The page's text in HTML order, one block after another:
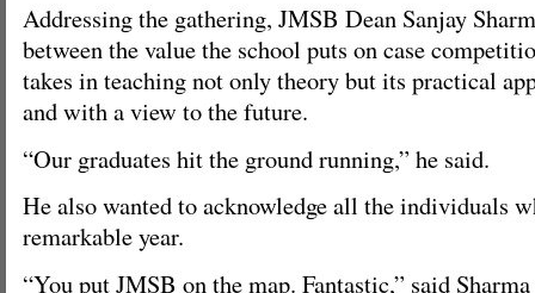
Addressing the gathering, JMSB Dean Sanjay
between the value the school puts on case
takes in teaching not only theory but its practical
and with a view to the future.
“Our graduates hit the ground running,” he said.
He also wanted to acknowledge all the individuals
remarkable year.
“You put JMSB on the map. Fantastic,” said